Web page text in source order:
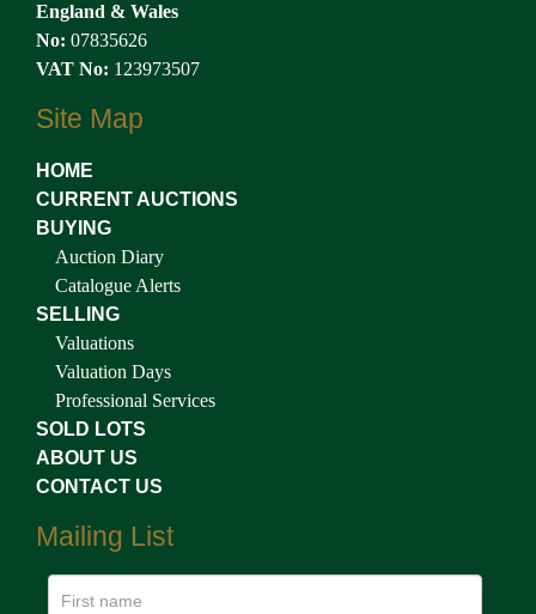
England & Wales
No: 07835626
VAT No: 123973507
Site Map
HOME
CURRENT AUCTIONS
BUYING
Auction Diary
Catalogue Alerts
SELLING
Valuations
Valuation Days
Professional Services
SOLD LOTS
ABOUT US
CONTACT US
Mailing List